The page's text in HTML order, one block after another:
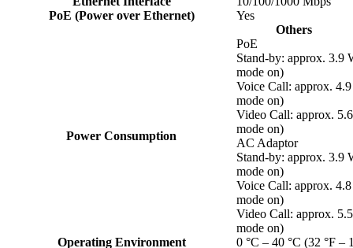
PoE (Power over Ethernet)
Yes
Others
Power Consumption
PoE
Stand-by: approx. 3.9
mode on)
Voice Call: approx.
mode on)
Video Call: approx.
mode on)
AC Adaptor
Stand-by: approx. 3.9
mode on)
Voice Call: approx.
mode on)
Video Call: approx.
mode on)
Operating Environment
0 °C – 40 °C (32 °F –